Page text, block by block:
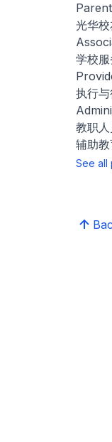
光华
学校
执行
教职
辅助
See all